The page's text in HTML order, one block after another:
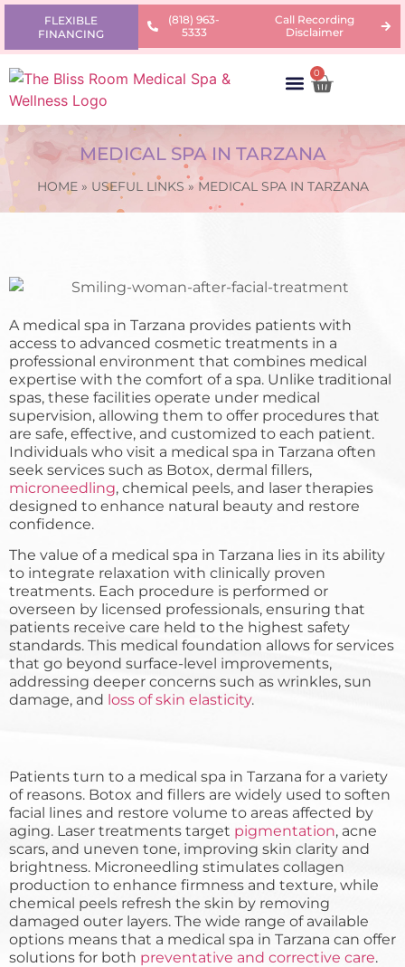
FLEXIBLE
FINANCING
(818) 963-
5333
Call Recording
Disclaimer
0
MEDICAL SPA IN TARZANA
HOME» USEFUL LINKS » MEDICAL SPA IN TARZANA
A medical spa in Tarzana provides patients with
access to advanced cosmetic treatments in a
professional environment that combines medical
expertise with the comfort of a spa. Unlike traditional
spas, these facilities operate under medical
supervision, allowing them to offer procedures that
are safe, effective, and customized to each patient.
Individuals who visit a medical spa in Tarzana often
seek services such as Botox, dermal fillers,
microneedling, chemical peels, and laser therapies
designed to enhance natural beauty and restore
confidence.
The value of a medical spa in Tarzana lies in its ability
to integrate relaxation with clinically proven
treatments. Each procedure is performed or
overseen by licensed professionals, ensuring that
patients receive care held to the highest safety
standards. This medical foundation allows for services
that go beyond surface-level improvements,
addressing deeper concerns such as wrinkles, sun
damage, and loss of skin elasticity.
Patients turn to a medical spa in Tarzana for a variety
of reasons. Botox and fillers are widely used to soften
facial lines and restore volume to areas affected by
aging. Laser treatments target pigmentation, acne
scars, and uneven tone, improving skin clarity and
brightness. Microneedling stimulates collagen
production to enhance firmness and texture, while
chemical peels refresh the skin by removing
damaged outer layers. The wide range of available
options means that a medical spa in Tarzana can offer
solutions for both preventative and corrective care.